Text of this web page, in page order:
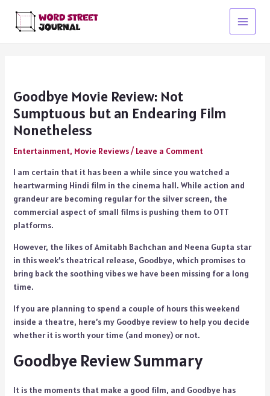
content
Main
Goodbye Movie Review: Not
Sumptuous but an Endearing Film
Nonetheless
Entertainment, Movie Reviews/ Leave a Comment
I am certain that it has been a while since you watched a
heartwarming Hindi film in the cinema hall. While action and
grandeur are becoming regular for the silver screen, the
commercial aspect of small films is pushing them to OTT
platforms.
However, the likes of Amitabh Bachchan and Neena Gupta star
in this week’s theatrical release, Goodbye, which promises to
bring back the soothing vibes we have been missing for a long
time.
If you are planning to spend a couple of hours this weekend
inside a theatre, here’s my Goodbye review to help you decide
whether it is worth your time (and money) or not.
Goodbye Review Summary
It is the moments that make a good film, and Goodbye has